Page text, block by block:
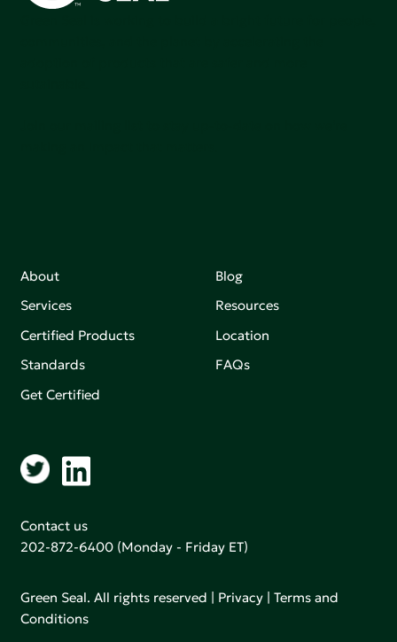
About
Services
Certified Products
Standards
Get Certified
Blog
Resources
Location
FAQs
Contact us
202-872-6400 (Monday - Friday ET)
Green Seal. All rights reserved | Privacy |Terms and
Conditions